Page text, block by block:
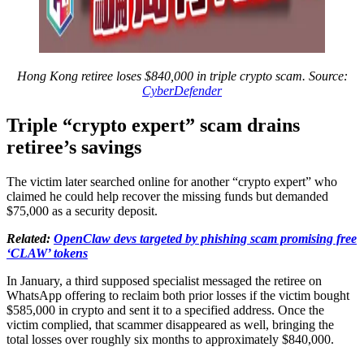
Hong Kong retiree loses $840,000 in triple crypto scam. Source:
CyberDefender
Triple “crypto expert” scam drains
retiree’s savings
The victim later searched online for another “crypto expert” who
claimed he could help recover the missing funds but demanded
$75,000 as a security deposit.
Related: OpenClaw devs targeted by phishing scam promising free
‘CLAW’ tokens
In January, a third supposed specialist messaged the retiree on
WhatsApp offering to reclaim both prior losses if the victim bought
$585,000 in crypto and sent it to a specified address. Once the
victim complied, that scammer disappeared as well, bringing the
total losses over roughly six months to approximately $840,000.